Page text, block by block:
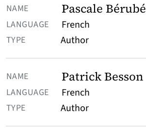
Pascale Bérubé
French
Author
Patrick Besson
French
Author